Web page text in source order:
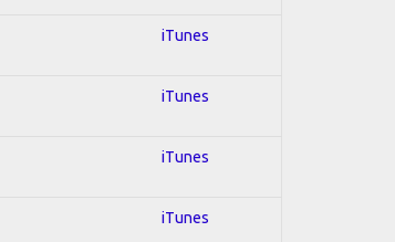
iTunes
iTunes
iTunes
iTunes